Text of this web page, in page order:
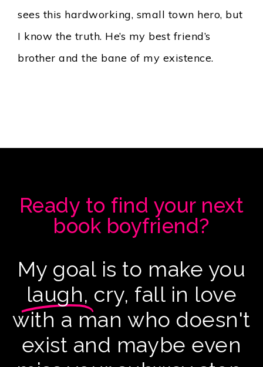
sees this hardworking, small town hero, but
I know the truth. He’s my best friend’s
brother and the bane of my existence.
Ready to find your next
book boyfriend?
My goal is to make you
laugh, cry, fall in love
with a man who doesn't
exist and maybe even